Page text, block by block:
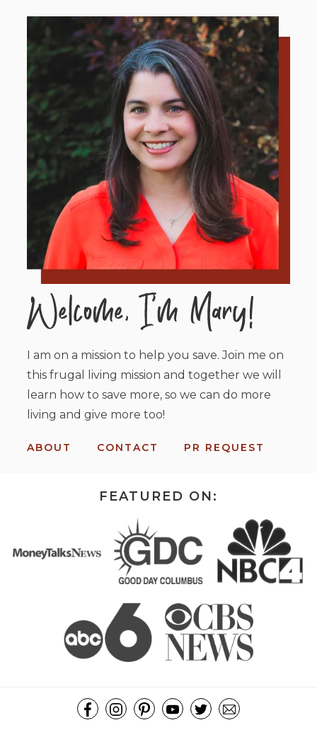
I am on a mission to help you save. Join me on
this frugal living mission and together we will
learn how to save more, so we can do more
living and give more too!
ABOUT CONTACT PR REQUEST
FEATURED ON: